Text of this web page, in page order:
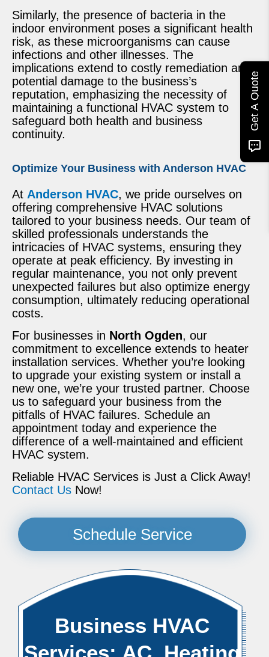
Similarly, the presence of bacteria in the
indoor environment poses a significant health
risk, as these microorganisms can cause
infections and other illnesses. The
implications extend to costly remediation and
potential damage to the business’s
reputation, emphasizing the necessity of
maintaining a functional HVAC system to
safeguard both health and business
continuity.
Optimize Your Business with Anderson HVAC
At Anderson HVAC, we pride ourselves on
offering comprehensive HVAC solutions
tailored to your business needs. Our team of
skilled professionals understands the
intricacies of HVAC systems, ensuring they
operate at peak efficiency. By investing in
regular maintenance, you not only prevent
unexpected failures but also optimize energy
consumption, ultimately reducing operational
costs.
For businesses in North Ogden, our
commitment to excellence extends to heater
installation services. Whether you’re looking
to upgrade your existing system or install a
new one, we’re your trusted partner. Choose
us to safeguard your business from the
pitfalls of HVAC failures. Schedule an
appointment today and experience the
difference of a well-maintained and efficient
HVAC system.
Reliable HVAC Services is Just a Click Away!
Contact Us Now!
Schedule Service
Business HVAC
Get A Quote